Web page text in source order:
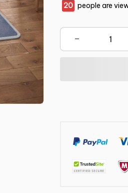
20 people are